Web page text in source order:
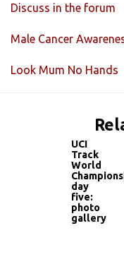
Discuss in the forum
Male Cancer
Look Mum No Hands
UCI
Track
World
day
five:
photo
gallery